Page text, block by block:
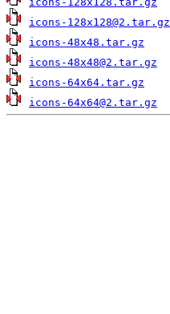
icons-128x128@2.tar.gz
icons-48x48.tar.gz
icons-48x48@2.tar.gz
icons-64x64.tar.gz
icons-64x64@2.tar.gz